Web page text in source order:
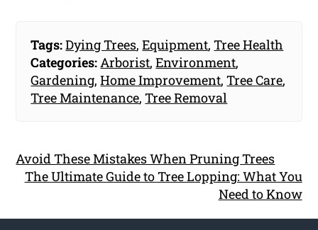
Tags:Dying Trees,Equipment,Tree Health
Categories: Arborist,Environment,
Gardening,Home Improvement,Tree Care,
Tree Maintenance,Tree Removal
Avoid These Mistakes When Pruning Trees
The Ultimate Guide to Tree Lopping: What You
Need to Know